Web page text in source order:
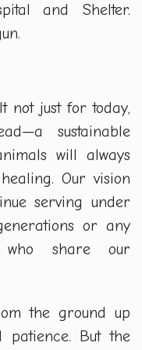
and Shelter.
not just for today,
sustainable
will always
Our vision
serving under
or any
who share our
the ground up
patience. But the